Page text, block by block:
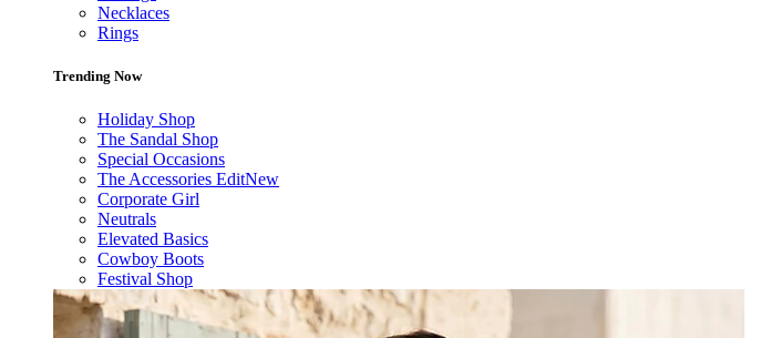
Necklaces
Rings
Trending Now
Holiday Shop
The Sandal Shop
Special Occasions
The Accessories EditNew
Corporate Girl
Neutrals
Elevated Basics
Cowboy Boots
Festival Shop